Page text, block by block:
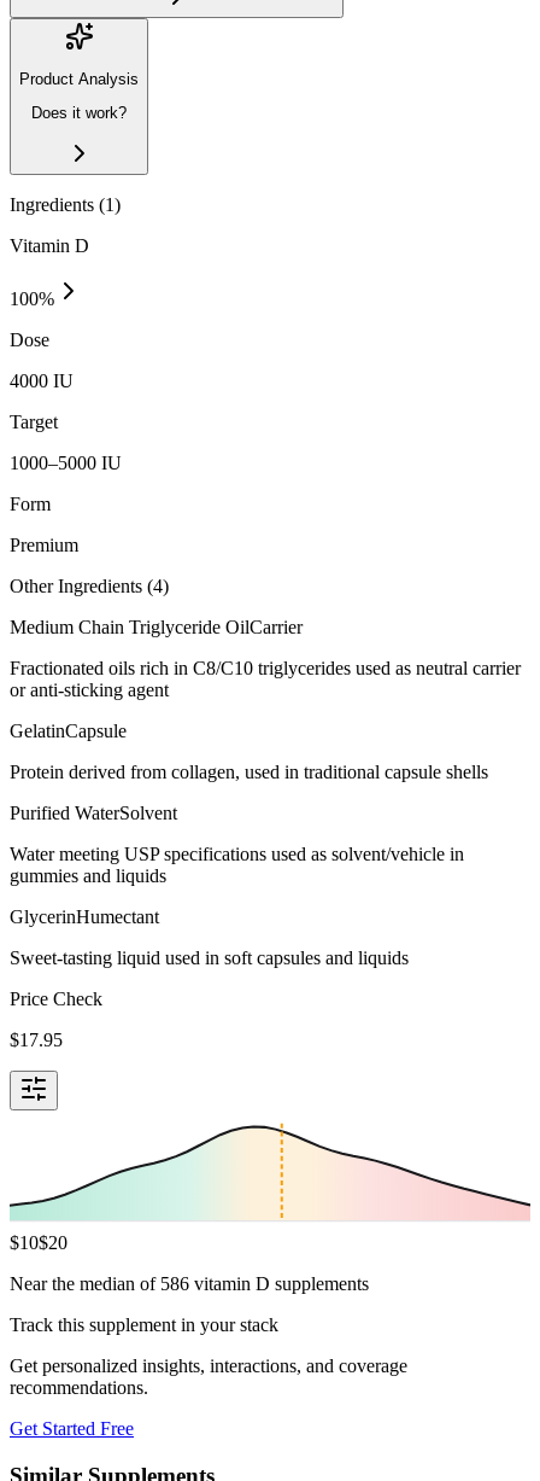
Product Analysis
Does it work?
Ingredients (1)
Vitamin D
100%
Dose
4000 IU
Target
1000–5000 IU
Form
Premium
Other Ingredients (4)
Medium Chain Triglyceride OilCarrier
Fractionated oils rich in C8/C10 triglycerides used as neutral carrier
or anti-sticking agent
GelatinCapsule
Protein derived from collagen, used in traditional capsule shells
Purified WaterSolvent
Water meeting USP specifications used as solvent/vehicle in
gummies and liquids
GlycerinHumectant
Sweet-tasting liquid used in soft capsules and liquids
Price Check
$17.95
$10$20
Near the median of 586 vitamin D supplements
Track this supplement in your stack
Get personalized insights, interactions, and coverage
recommendations.
Get Started Free
Similar Supplements